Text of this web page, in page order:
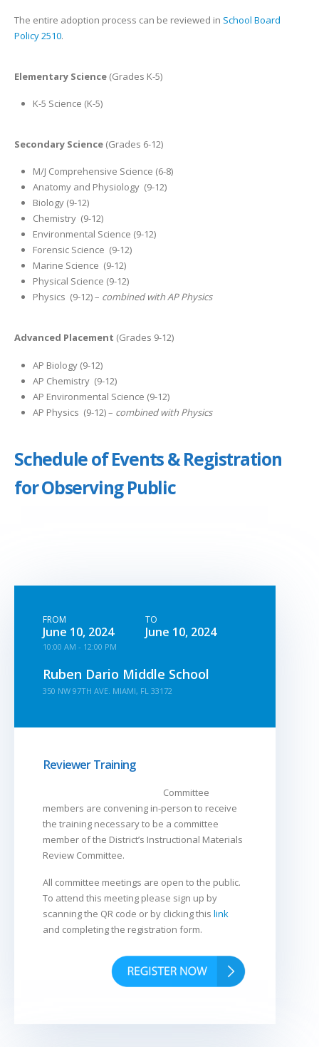
The entire adoption process can be reviewed in School Board
Policy 2510.
Elementary Science (Grades K-5)
K-5 Science (K-5)
Secondary Science (Grades 6-12)
M/J Comprehensive Science (6-8)
Anatomy and Physiology (9-12)
Biology (9-12)
Chemistry (9-12)
Environmental Science (9-12)
Forensic Science (9-12)
Marine Science (9-12)
Physical Science (9-12)
Physics (9-12) – combined with AP Physics
Advanced Placement (Grades 9-12)
AP Biology (9-12)
AP Chemistry (9-12)
AP Environmental Science (9-12)
AP Physics (9-12) – combined with Physics
Schedule of Events & Registration
for Observing Public
FROM
June 10, 2024
TO
June 10, 2024
10:00 AM - 12:00 PM
Ruben Dario Middle School
350 NW 97TH AVE. MIAMI, FL 33172
Reviewer Training
Committee
members are convening in-person to receive
the training necessary to be a committee
member of the District’s Instructional Materials
Review Committee.
All committee meetings are open to the public.
To attend this meeting please sign up by
scanning the QR code or by clicking this link
and completing the registration form.